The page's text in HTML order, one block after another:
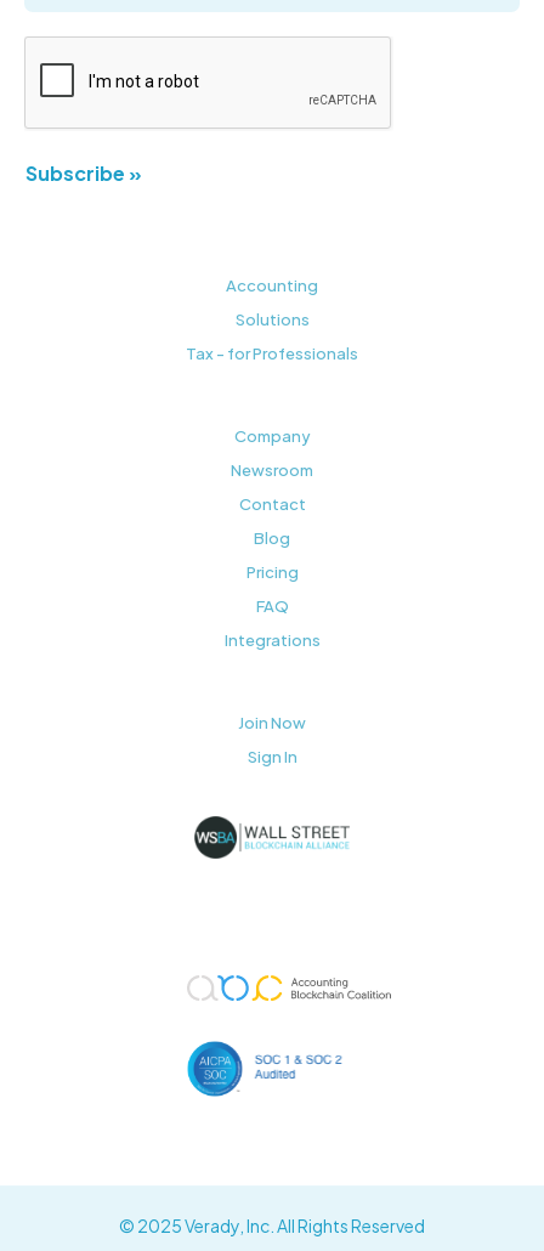
Subscribe »
Accounting
Solutions
Tax - for Professionals
Company
Newsroom
Contact
Blog
Pricing
FAQ
Integrations
Join Now
Sign In
© 2025 Verady, Inc. All Rights Reserved